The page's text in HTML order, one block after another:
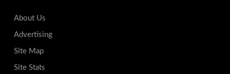
About Us
Advertising
Site Map
Site Stats